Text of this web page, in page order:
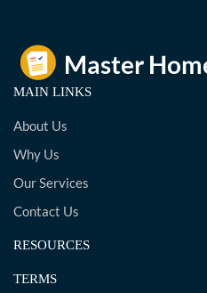
MAIN LINKS
About Us
Why Us
Our Services
Contact Us
RESOURCES
TERMS